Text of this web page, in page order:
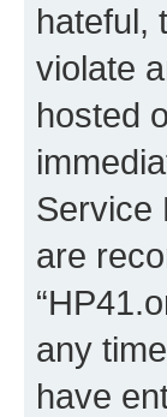
hateful,
violate
hosted
Service
are
any
have